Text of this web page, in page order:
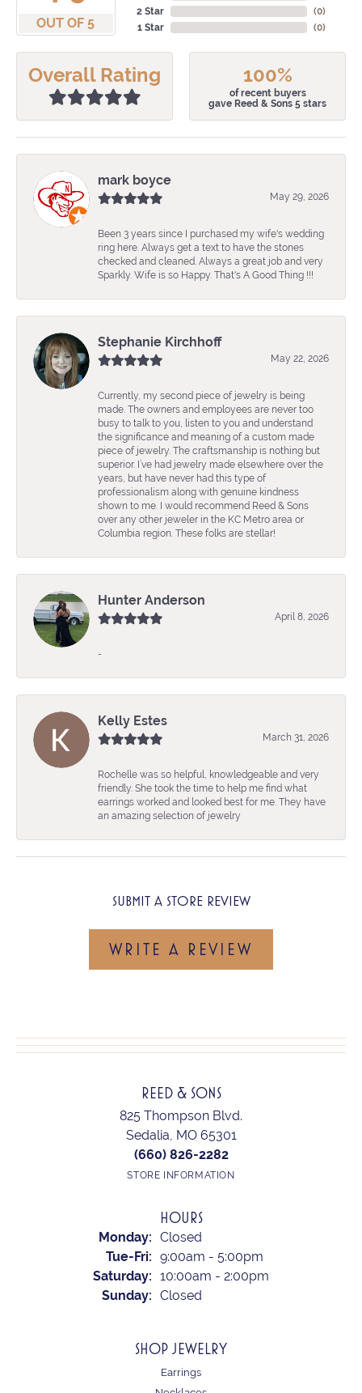
OUT OF 5
2 Star
1 Star
(0)
(0)
Overall Rating 100%
of recent buyers
gave Reed & Sons 5 stars
mark boyce
May 29, 2026
Been 3 years since I purchased my wife's wedding
ring here. Always get a text to have the stones
checked and cleaned. Always a great job and very
Sparkly. Wife is so Happy. That's A Good Thing !!!
Stephanie Kirchhoff
May 22, 2026
Currently, my second piece of jewelry is being
made. The owners and employees are never too
busy to talk to you, listen to you and understand
the significance and meaning of a custom made
piece of jewelry. The craftsmanship is nothing but
superior. I’ve had jewelry made elsewhere over the
years, but have never had this type of
professionalism along with genuine kindness
shown to me. I would recommend Reed & Sons
over any other jeweler in the KC Metro area or
Columbia region. These folks are stellar!
Hunter Anderson
April 8, 2026
-
Kelly Estes
March 31, 2026
Rochelle was so helpful, knowledgeable and very
friendly. She took the time to help me find what
earrings worked and looked best for me. They have
an amazing selection of jewelry
SUBMIT A STORE REVIEW
WRITE A REVIEW
REED & SONS
825 Thompson Blvd.
Sedalia, MO 65301
(660) 826-2282
STORE INFORMATION
HOURS
Monday: Closed
Tue-Fri: Tuesday - Friday:
9:00am - 5:00pm
Saturday: 10:00am - 2:00pm
Sunday: Closed
SHOP JEWELRY
Earrings